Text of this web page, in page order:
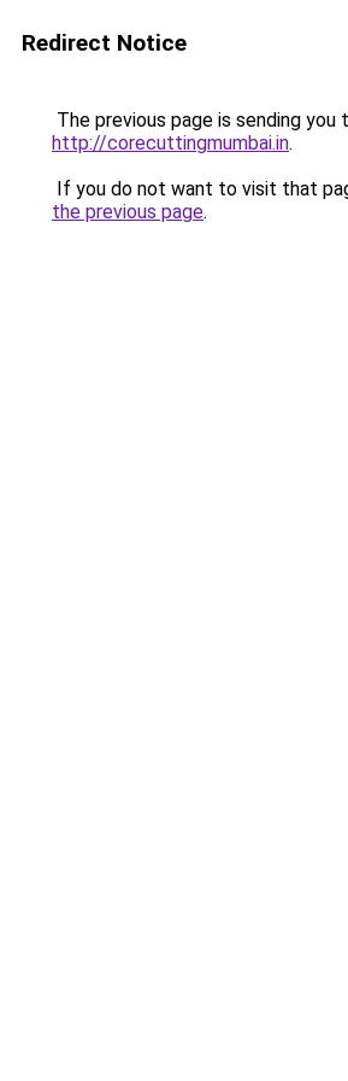
Redirect Notice
The previous page is sending you
http://corecuttingmumbai.in.
If you do not want to visit that
the previous page.